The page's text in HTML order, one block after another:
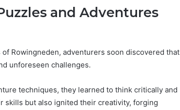
and Adventures
Rowingneden, adventurers soon discovered that
unforeseen challenges.
techniques, they learned to think critically and
skills but also ignited their creativity, forging